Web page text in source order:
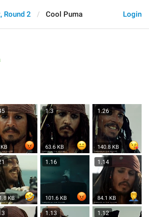
Login
Round 2 Cool Puma
1.3
63.6 KB
1.26
140.8 KB
KB
1.16
101.6 KB
1.14
84.1 KB
1.13 1.12